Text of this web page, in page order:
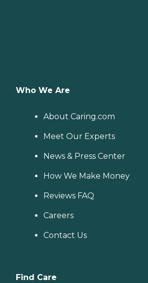
Who We Are
About Caring.com
Meet Our Experts
News & Press Center
How We Make Money
Reviews FAQ
Careers
Contact Us
Find Care